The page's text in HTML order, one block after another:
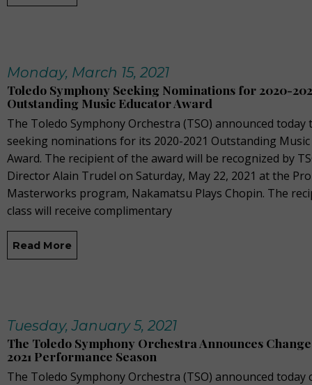
Monday, March 15, 2021
Toledo Symphony Seeking Nominations for 2020-
Outstanding Music Educator Award
The Toledo Symphony Orchestra (TSO) announced today
seeking nominations for its 2020-2021 Outstanding
Award. The recipient of the award will be recognized by
Director Alain Trudel on Saturday, May 22, 2021 at the
Masterworks program, Nakamatsu Plays Chopin. The
class will receive complimentary
Read More
Tuesday, January 5, 2021
The Toledo Symphony Orchestra Announces
2021 Performance Season
The Toledo Symphony Orchestra (TSO) announced today